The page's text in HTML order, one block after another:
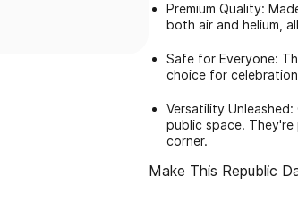
Premium Quality:
both air and helium,
Safe for Everyone:
choice for
Versatility
public space.
corner.
Make This Republic